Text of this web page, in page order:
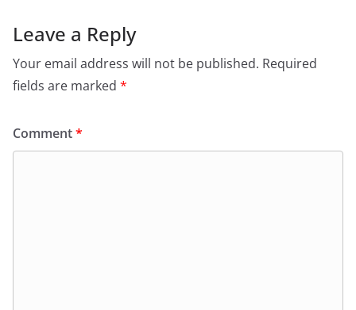
Leave a Reply
Your email address will not be published. Required
fields are marked *
Comment*